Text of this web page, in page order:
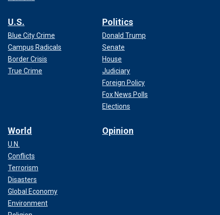
U.S.
Blue City Crime
Campus Radicals
Border Crisis
True Crime
Politics
Donald Trump
Senate
House
Judiciary
Foreign Policy
Fox News Polls
Elections
World
U.N.
Conflicts
Terrorism
Disasters
Global Economy
Environment
Opinion